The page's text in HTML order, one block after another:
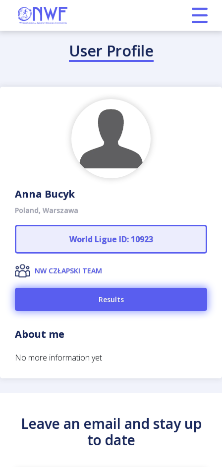
User Profile
Anna Bucyk
Poland, Warszawa
World Ligue ID: 10923
NW CZŁAPSKI TEAM
Results
About me
No more information yet
Leave an email and stay up
to date